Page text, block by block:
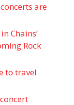
are
Chains’
Rock
to travel